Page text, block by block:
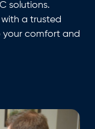
solutions.
a trusted
comfort and